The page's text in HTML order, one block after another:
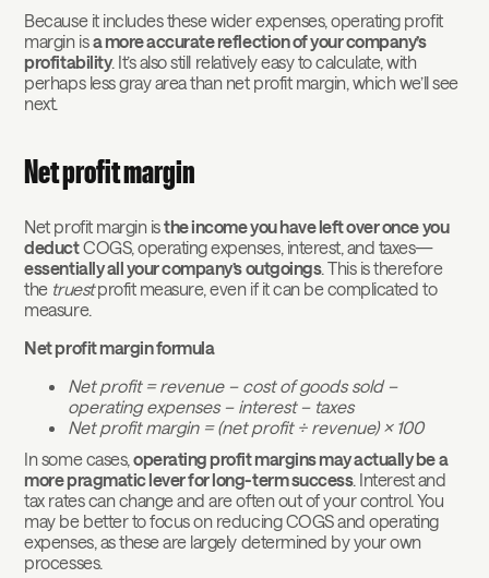
Because it includes these wider expenses, operating profit
margin isa more accurate reflection of your company’s
profitability. It’s also still relatively easy to calculate, with
perhaps less gray area than net profit margin, which we’ll see
next.
Net profit margin
Net profit margin isthe income you have left over once you
deductCOGS, operating expenses, interest, and taxes—
essentially all your company’s outgoings. This is therefore
the truestprofit measure, even if it can be complicated to
measure.
Net profit margin formula
Net profit = revenue – cost of goods sold –
operating expenses – interest – taxes
Net profit margin = (net profit ÷ revenue) x 100
In some cases,operating profit margins may actually be a
more pragmatic lever for long-term success. Interest and
tax rates can change and are often out of your control. You
may be better to focus on reducing COGS and operating
expenses, as these are largely determined by your own
processes.